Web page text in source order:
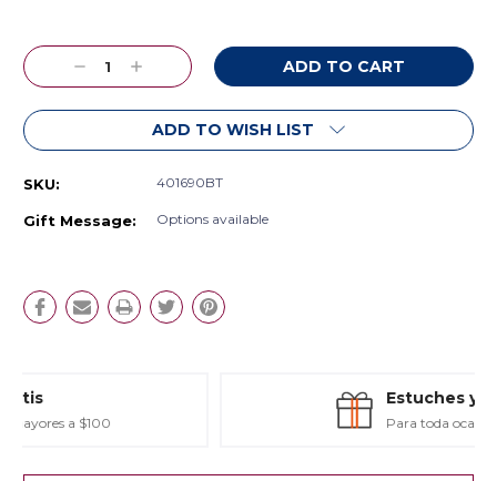
Stock:
Decrease
Quantity:
Increase
Quantity:
ADD TO WISH LIST
SKU: 401690BT
Gift Message: Options available
Estuches y Regalos